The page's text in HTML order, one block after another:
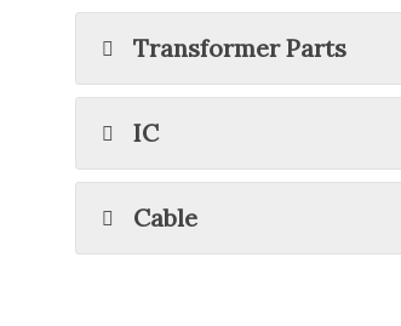
Transformer Parts
IC
Cable